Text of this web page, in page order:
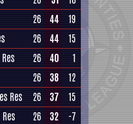
26 44
19
26 44
15
26 40
1
26 38
12
Res 26 37
15
26 32
-7